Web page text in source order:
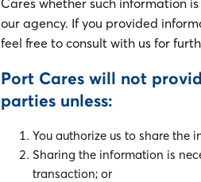
our agency. If you provided
feel free to consult with us for
Port Cares will not
parties unless:
You authorize us to share the
Sharing the information is
transaction; or